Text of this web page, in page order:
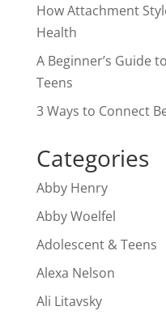
How Attachment
Health
A Beginner’s Guide
Teens
3 Ways to Connect
Categories
Abby Henry
Abby Woelfel
Adolescent & Teens
Alexa Nelson
Ali Litavsky